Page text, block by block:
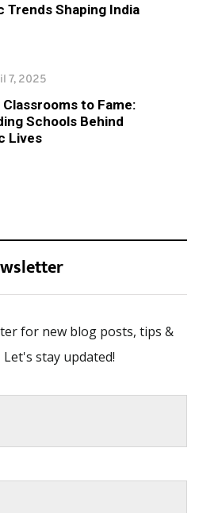
Trends Shaping India
7, 2025
Classrooms to Fame:
Schools Behind
Lives
for new blog posts, tips &
stay updated!